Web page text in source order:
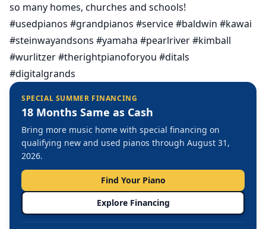
so many homes, churches and schools!
#usedpianos #grandpianos #service #baldwin #kawai
#steinwayandsons #yamaha #pearlriver #kimball
#wurlitzer #therightpianoforyou #ditals
#digitalgrands
SPECIAL SUMMER FINANCING
18 Months Same as Cash
Bring more music home with special financing on
qualifying new and used pianos through August 31,
2026.
Find Your Piano
Explore Financing